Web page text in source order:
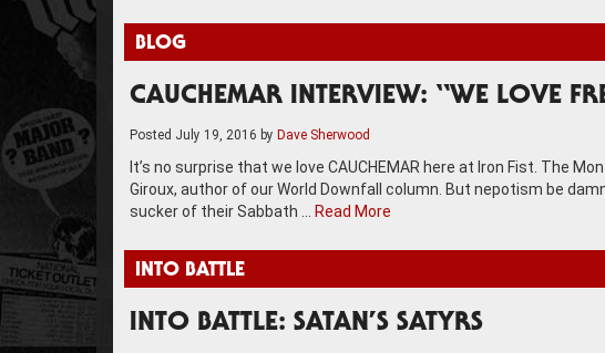
BLOG
CAUCHEMAR INTERVIEW: “WE LOVE
Posted July 19, 2016 by Dave Sherwood
It’s no surprise that we love CAUCHEMAR here at Iron Fist. The
Giroux, author of our World Downfall column. But nepotism be
sucker of their Sabbath …
Read More
INTO BATTLE
INTO BATTLE: SATAN’S SATYRS